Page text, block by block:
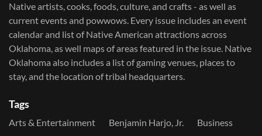
Native artists, cooks, foods, culture, and crafts - as well as
current events and powwows.​ Every issue includes an event
calendar and list of Native American attractions across
Oklahoma, as well maps of areas featured in the issue. Native
Oklahoma also includes a list of gaming venues, places to
stay, and the location of tribal headquarters.
Tags
Arts & Entertainment Benjamin Harjo, Jr.
Business